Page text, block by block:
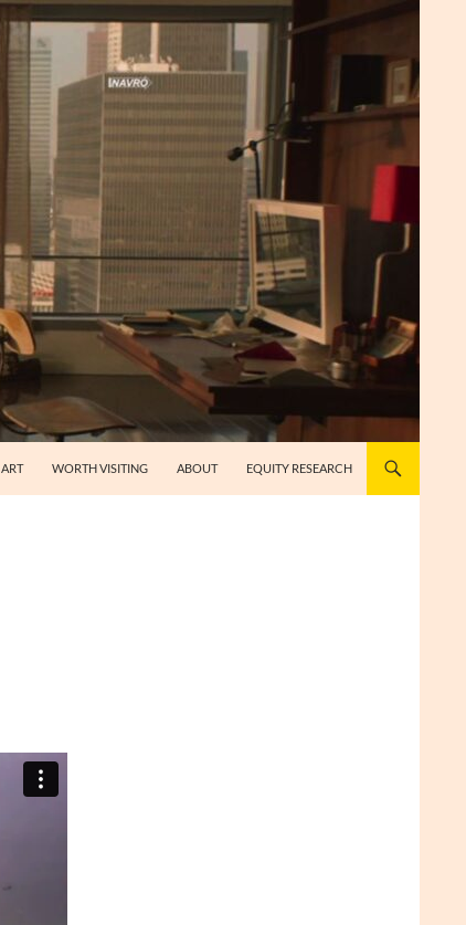
ART WORTH VISITING ABOUT EQUITY RESEARCH